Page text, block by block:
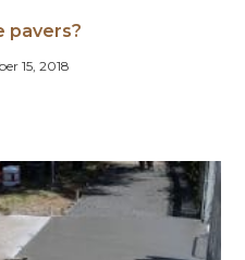
pavers?
15, 2018